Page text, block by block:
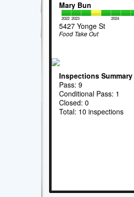
Mary Bun
2022 2023 2024
5427 Yonge St
Food Take Out
Inspections Summary
Pass: 9
Conditional Pass: 1
Closed: 0
Total: 10 inspections